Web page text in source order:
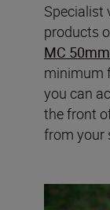
Specialist
products
MC
minimum
you can
the front
from your